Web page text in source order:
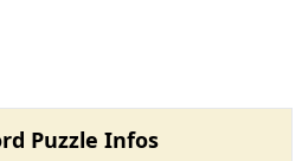
Puzzle Infos